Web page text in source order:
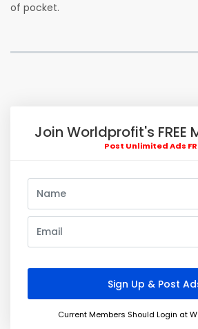
of pocket.
Join Worldprofit's FREE
Post Unlimited Ads
Current Members Should Login at